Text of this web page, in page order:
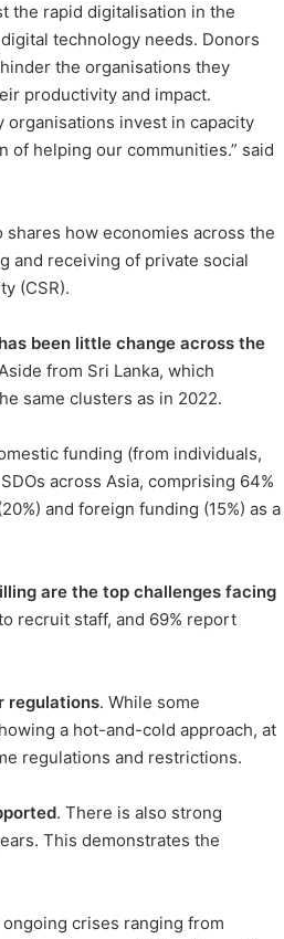
the rapid digitalisation in the
technology needs. Donors
the organisations they
productivity and impact.
invest in capacity
helping our communities.” said
how economies across the
and receiving of private social
(CSR).
been little change across the
from Sri Lanka, which
same clusters as in 2022.
funding (from individuals,
across Asia, comprising 64%
and foreign funding (15%) as a
are the top challenges facing
recruit staff, and 69% report
regulations. While some
a hot-and-cold approach, at
regulations and restrictions.
. There is also strong
This demonstrates the
ongoing crises ranging from